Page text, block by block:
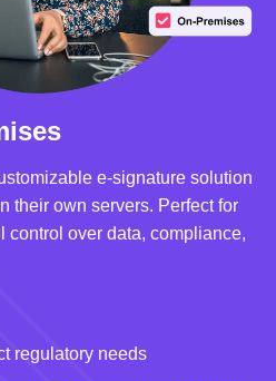
e-signature solution
their own servers. Perfect for
control over data, compliance,
regulatory needs